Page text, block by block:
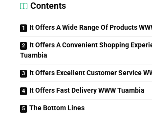
Contents
It Offers A Wide Range Of Products
It Offers A Convenient Shopping
Tuambia
It Offers Excellent Customer Service
It Offers Fast Delivery WWW Tuambia
The Bottom Lines